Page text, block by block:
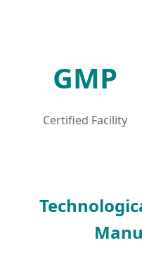
GMP
Certified Facility